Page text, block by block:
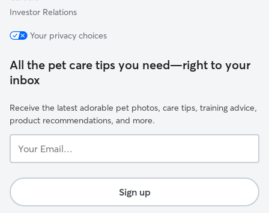
Investor Relations
Your privacy choices
All the pet care tips you need—right to your
inbox
Receive the latest adorable pet photos, care tips, training advice,
product recommendations, and more.
Email...
Sign up